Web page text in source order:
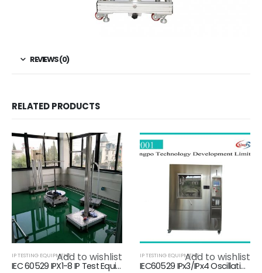
REVIEWS (0)
RELATED PRODUCTS
Add to wishlist
IP TESTING EQUIPMENT
IEC 60529 IPX1-8 IP Test Equipment IEC60529 Water Jet Test.IEC60529 Waterproof Test Equipment,ingress protection test
Add to wishlist
IP TESTING EQUIPMENT
IEC60529 IPx3/IPx4 Oscillating Tube Chamber Water Resistance Test Chamber